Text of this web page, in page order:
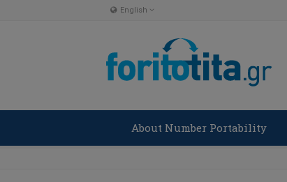
English
About Number Portability